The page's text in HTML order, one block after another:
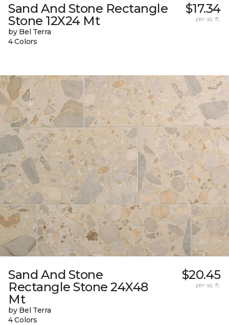
Sand And Stone Rectangle
Stone 12X24 Mt
by Bel Terra
4 Colors
$17.34
per sq. ft.
Sand And Stone
Rectangle Stone 24X48
Mt
by Bel Terra
4 Colors
$20.45
per sq. ft.